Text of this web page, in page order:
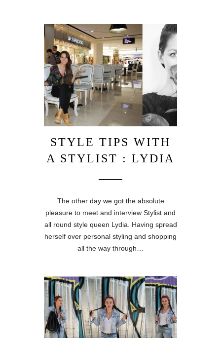
STYLE TIPS WITH
A STYLIST : LYDIA
The other day we got the absolute
pleasure to meet and interview Stylist and
all round style queen Lydia. Having spread
herself over personal styling and shopping
all the way through…